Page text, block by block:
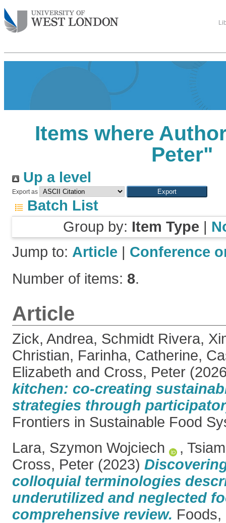
Items where
Peter"
Up a level
Export as
Batch List
Group by: Item Type |
Jump to: Article | Conference
Number of items: 8.
Article
Zick, Andrea, Schmidt Rivera,
Christian, Farinha, Catherine,
Elizabeth and Cross, Peter
kitchen: co-creating
strategies through
Frontiers in Sustainable Food
Lara, Szymon Wojciech
,
Cross, Peter (2023)
colloquial terminologies
underutilized and neglected
comprehensive review. Foods,